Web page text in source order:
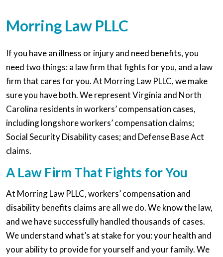
Morring Law PLLC
If you have an illness or injury and need benefits, you
need two things: a law firm that fights for you, and a law
firm that cares for you. At Morring Law PLLC, we make
sure you have both. We represent Virginia and North
Carolina residents in workers’ compensation cases,
including longshore workers’ compensation claims;
Social Security Disability cases; and Defense Base Act
claims.
A Law Firm That Fights for You
At Morring Law PLLC, workers’ compensation and
disability benefits claims are all we do. We know the law,
and we have successfully handled thousands of cases.
We understand what’s at stake for you: your health and
your ability to provide for yourself and your family. We